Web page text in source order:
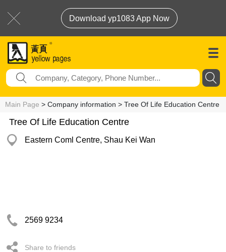
Download yp1083 App Now
Main Page > Company information > Tree Of Life Education Centre
Tree Of Life Education Centre
Eastern Coml Centre, Shau Kei Wan
2569 9234
Share to friends